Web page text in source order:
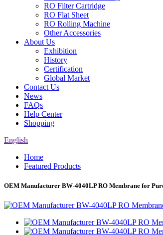
RO Filter Cartridge
RO Flat Sheet
RO Rolling Machine
Other Accessories
About Us
Exhibition
History
Certification
Global Market
Contact Us
News
FAQs
Help Center
Shopping
English
Home
Featured Products
OEM Manufacturer BW-4040LP RO Membrane for